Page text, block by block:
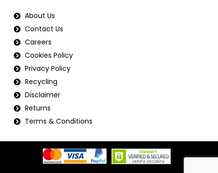
About Us
Contact Us
Careers
Cookies Policy
Privacy Policy
Recycling
Disclaimer
Returns
Terms & Conditions